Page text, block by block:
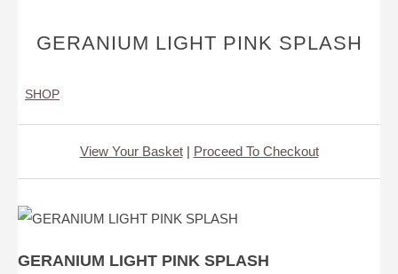
GERANIUM LIGHT PINK SPLASH
SHOP
View Your Basket| Proceed To Checkout
GERANIUM LIGHT PINK SPLASH